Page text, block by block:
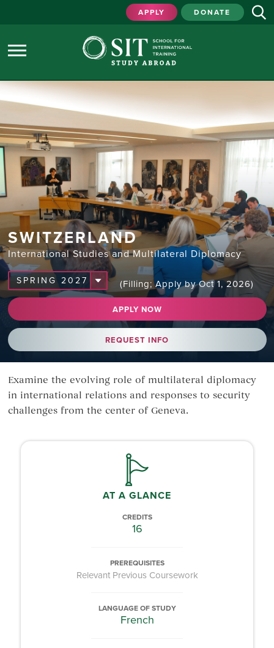
APPLY DONATE
SWITZERLAND
International Studies and Multilateral Diplomacy
(Filling; Apply by Oct 1, 2026)
APPLY NOW
REQUEST INFO
Examine the evolving role of multilateral diplomacy
in international relations and responses to security
challenges from the center of Geneva.
AT A GLANCE
CREDITS
16
PREREQUISITES
Relevant Previous Coursework
LANGUAGE OF STUDY
French